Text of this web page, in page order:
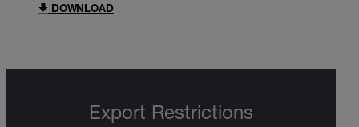
DOWNLOAD
Export Restrictions